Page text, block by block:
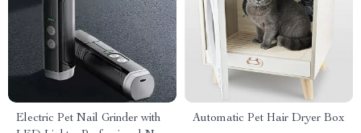
Electric Pet Nail Grinder with
Automatic Pet Hair Dryer Box